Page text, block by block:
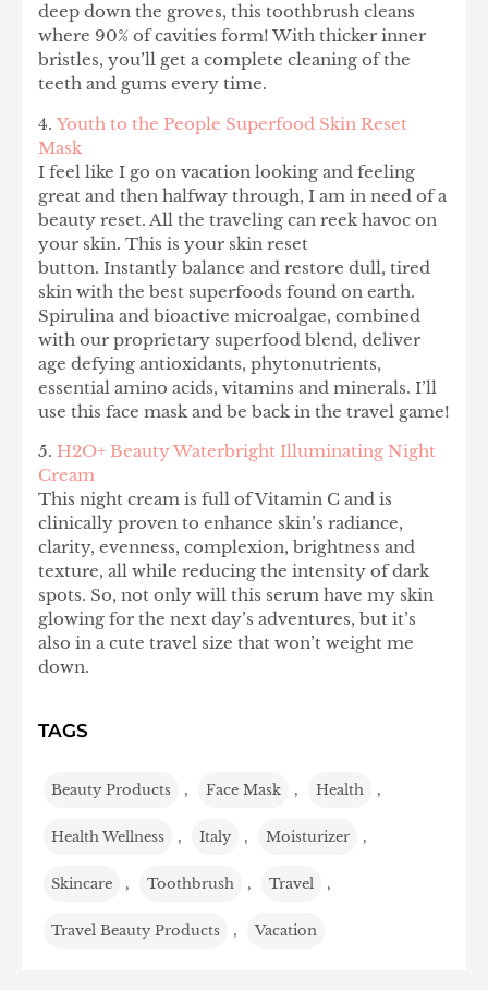
deep down the groves, this toothbrush cleans
where 90% of cavities form! With thicker inner
bristles, you’ll get a complete cleaning of the
teeth and gums every time.
4. Youth to the People Superfood Skin Reset
Mask
I feel like I go on vacation looking and feeling
great and then halfway through, I am in need of a
beauty reset. All the traveling can reek havoc on
your skin. This is your skin reset
button. Instantly balance and restore dull, tired
skin with the best superfoods found on earth.
Spirulina and bioactive microalgae, combined
with our proprietary superfood blend, deliver
age defying antioxidants, phytonutrients,
essential amino acids, vitamins and minerals. I’ll
use this face mask and be back in the travel game!
5. H2O+ Beauty Waterbright Illuminating Night
Cream
This night cream is full of Vitamin C and is
clinically proven to enhance skin’s radiance,
clarity, evenness, complexion, brightness and
texture, all while reducing the intensity of dark
spots. So, not only will this serum have my skin
glowing for the next day’s adventures, but it’s
also in a cute travel size that won’t weight me
down.
TAGS
Beauty Products , Face Mask , Health ,
Health Wellness , Italy , Moisturizer ,
Skincare , Toothbrush , Travel ,
Travel Beauty Products , Vacation